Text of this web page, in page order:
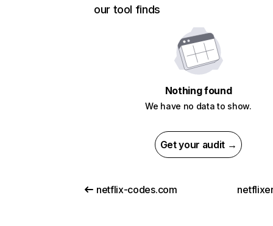
our tool finds
Nothing found
We have no data to show.
Get your audit →
netflix-codes.com